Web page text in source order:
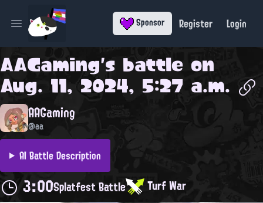
Open main menu Sponsor Register Login
AAGaming's battle on
Aug. 11, 2024, 5:27 a.m.
AAGaming
@aa
AI Battle Description
3:00Splatfest Battle Turf War